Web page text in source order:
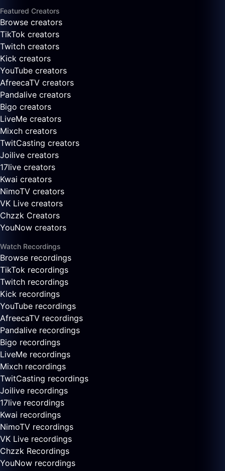
Featured Creators
Browse creators
TikTok creators
Twitch creators
Kick creators
YouTube creators
AfreecaTV creators
Pandalive creators
Bigo creators
LiveMe creators
Mixch creators
TwitCasting creators
Joilive creators
17live creators
Kwai creators
NimoTV creators
VK Live creators
Chzzk Creators
YouNow creators
Watch Recordings
Browse recordings
TikTok recordings
Twitch recordings
Kick recordings
YouTube recordings
AfreecaTV recordings
Pandalive recordings
Bigo recordings
LiveMe recordings
Mixch recordings
TwitCasting recordings
Joilive recordings
17live recordings
Kwai recordings
NimoTV recordings
VK Live recordings
Chzzk Recordings
YouNow recordings